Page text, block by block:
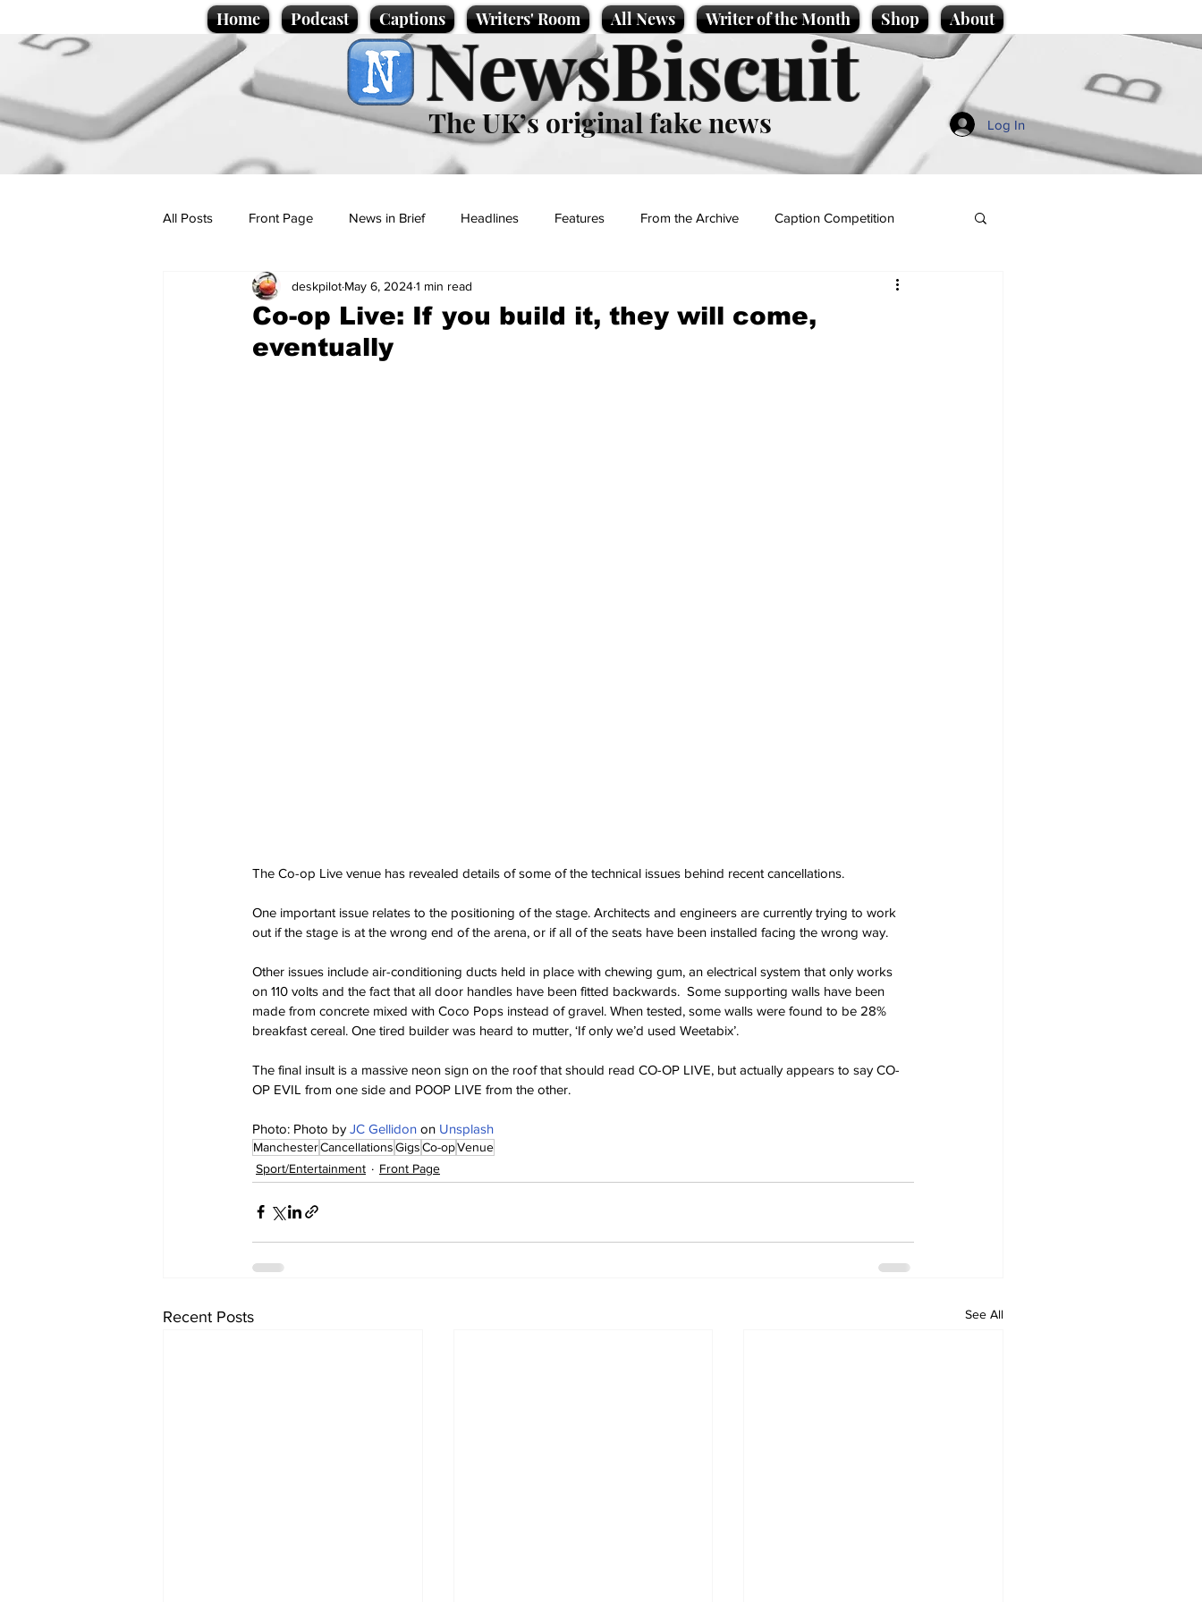
Home Podcast Captions Writers' Room All News Writer of the Month Shop About
NewsBiscuit
The UK’s original fake news Log In
All Posts Front Page News in Brief Headlines Features From the Archive Caption Competition
Politics Sport/Entertainment
Promotional material Podcast
Co-op Live: If you build it, they will come,
eventually
deskpilot May 6, 20241 min read
The Co-op Live venue has revealed details of some of the technical issues behind recent cancellations.
One important issue relates to the positioning of the stage. Architects and engineers are currently trying to work
out if the stage is at the wrong end of the arena, or if all of the seats have been installed facing the wrong way.
Other issues include air-conditioning ducts held in place with chewing gum, an electrical system that only works
on 110 volts and the fact that all door handles have been fitted backwards.  Some supporting walls have been
made from concrete mixed with Coco Pops instead of gravel. When tested, some walls were found to be 28%
breakfast cereal. One tired builder was heard to mutter, ‘If only we’d used Weetabix’.
The final insult is a massive neon sign on the roof that should read CO-OP LIVE, but actually appears to say CO-
OP EVIL from one side and POOP LIVE from the other.
Photo: Photo by JC Gellidon on Unsplash
ManchesterCancellationsGigsCo-opVenue
Sport/Entertainment
Front Page
Recent Posts See All